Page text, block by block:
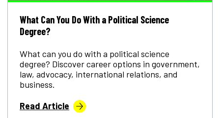
What Can You Do With a Political Science
Degree?
What can you do with a political science
degree? Discover career options in government,
law, advocacy, international relations, and
business.
Read Article